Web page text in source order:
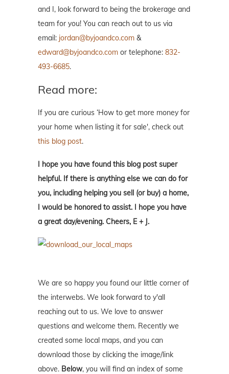
and I, look forward to being the brokerage and
team for you! You can reach out to us via
email: jordan@byjoandco.com &
edward@byjoandco.com or telephone: 832-
493-6685.
Read more:
If you are curious ‘How to get more money for
your home when listing it for sale', check out
this blog post.
I hope you have found this blog post super
helpful. If there is anything else we can do for
you, including helping you sell (or buy) a home,
I would be honored to assist. I hope you have
a great day/evening. Cheers, E + J.
We are so happy you found our little corner of
the interwebs. We look forward to y'all
reaching out to us. We love to answer
questions and welcome them. Recently we
created some local maps, and you can
download those by clicking the image/link
above. Below, you will find an index of some